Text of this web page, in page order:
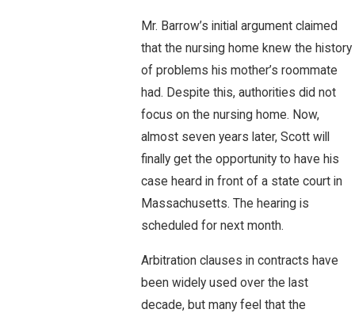
Mr. Barrow’s initial argument claimed
that the nursing home knew the history
of problems his mother’s roommate
had. Despite this, authorities did not
focus on the nursing home. Now,
almost seven years later, Scott will
finally get the opportunity to have his
case heard in front of a state court in
Massachusetts. The hearing is
scheduled for next month.
Arbitration clauses in contracts have
been widely used over the last
decade, but many feel that the